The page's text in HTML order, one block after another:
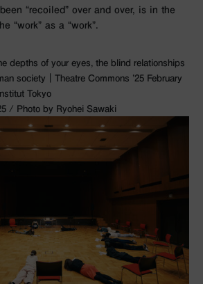
“recoiled” over and over, is in the
“work” as a “work”.
depths of your eyes, the blind relationships
society｜Theatre Commons ’25 February
Tokyo
/ Photo by Ryohei Sawaki